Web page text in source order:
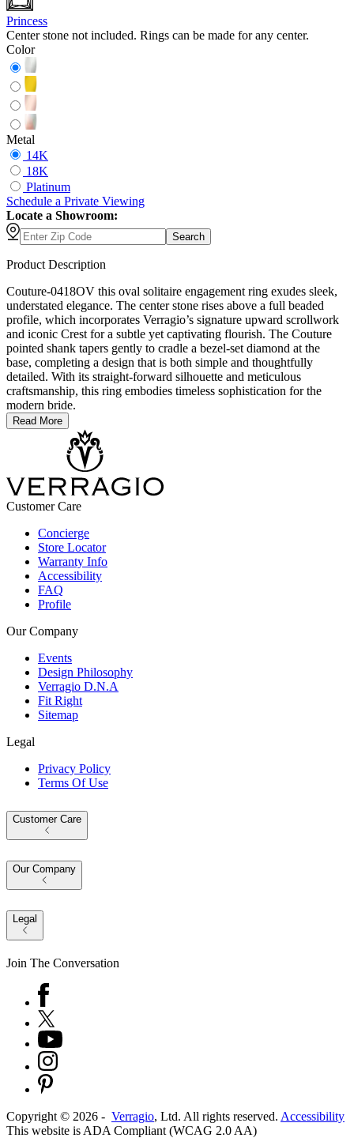
Princess
Center stone not included. Rings can be made for any center.
Color
Metal
14K
18K
Platinum
Schedule a Private Viewing
Locate a Showroom:
Search
Product Description
Couture-0418OV this oval solitaire engagement ring exudes sleek,
understated elegance. The center stone rises above a full beaded
profile, which incorporates Verragio’s signature upward scrollwork
and iconic Crest for a subtle yet captivating flourish. The Couture
pointed shank tapers gently to cradle a bezel-set diamond at the
base, completing a design that is both simple and thoughtfully
detailed. With its straight-forward silhouette and meticulous
craftsmanship, this ring embodies timeless sophistication for the
modern bride.
Read More
Customer Care
Concierge
Store Locator
Warranty Info
Accessibility
FAQ
Profile
Our Company
Events
Design Philosophy
Verragio D.N.A
Fit Right
Sitemap
Legal
Privacy Policy
Terms Of Use
Customer Care
Our Company
Legal
Join The Conversation
Copyright © 2026 - Verragio, Ltd. All rights reserved. Accessibility
This website is ADA Compliant (WCAG 2.0 AA)